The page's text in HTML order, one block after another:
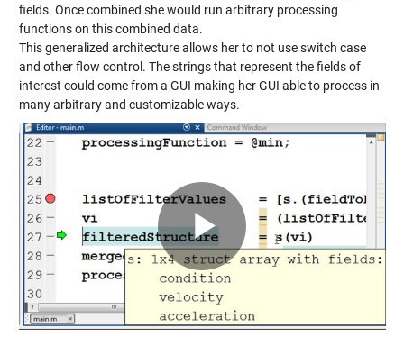
fields. Once combined she would run arbitrary processing
functions on this combined data.
This generalized architecture allows her to not use switch case
and other flow control. The strings that represent the fields of
interest could come from a GUI making her GUI able to process in
many arbitrary and customizable ways.
Play
Video